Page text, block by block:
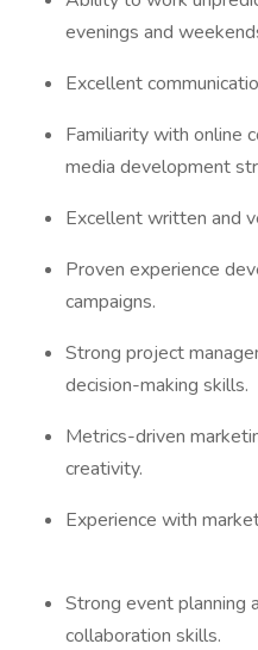
evenings and
Excellent
Familiarity with online
media development
Excellent written and
Proven experience
campaigns.
Strong project
decision-making skills.
Metrics-driven
creativity.
Experience with
Strong event planning
collaboration skills.